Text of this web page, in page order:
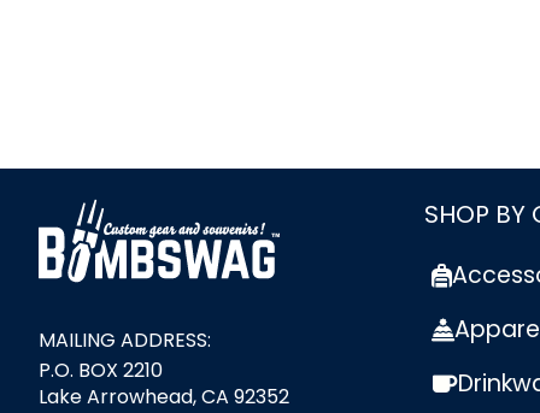
MAILING ADDRESS:
P.O. BOX 2210
Lake Arrowhead, CA 92352
SHOP BY